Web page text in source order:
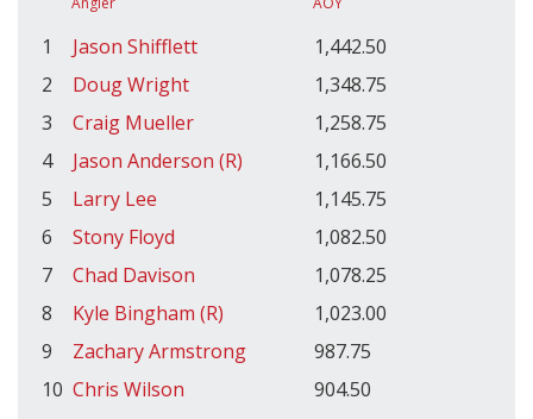
1 Jason Shifflett
1,442.50
2
Doug Wright
1,348.75
3
Craig Mueller
1,258.75
4
Jason Anderson (R)
1,166.50
5
Larry Lee
1,145.75
6
Stony Floyd
1,082.50
7
Chad Davison
1,078.25
8
Kyle Bingham (R)
1,023.00
9
Zachary Armstrong
987.75
10 Chris Wilson 904.50